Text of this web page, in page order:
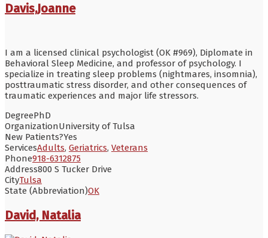
Davis,Joanne
I am a licensed clinical psychologist (OK #969), Diplomate in
Behavioral Sleep Medicine, and professor of psychology. I
specialize in treating sleep problems (nightmares, insomnia),
posttraumatic stress disorder, and other consequences of
traumatic experiences and major life stressors.
DegreePhD
OrganizationUniversity of Tulsa
New Patients?Yes
ServicesAdults, Geriatrics, Veterans
Phone918-6312875
Address800 S Tucker Drive
CityTulsa
State (Abbreviation)OK
David, Natalia